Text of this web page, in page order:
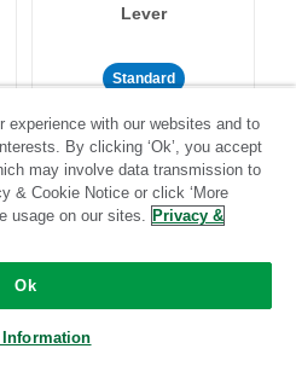
Lever
Standard
Community-supported
experience with our websites and to
By clicking ‘Ok’, you accept
may involve data transmission to
& Cookie Notice or click ‘More
usage on our sites. Privacy &
Ok
Information